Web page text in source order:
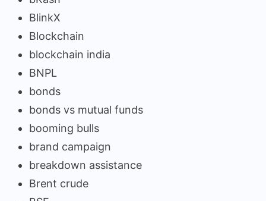
BlinkX
Blockchain
blockchain india
BNPL
bonds
bonds vs mutual funds
booming bulls
brand campaign
breakdown assistance
Brent crude